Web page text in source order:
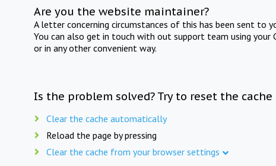
Are you the website maintainer?
A letter concerning circumstances of this has been sent to
You can also get in touch with out support team using your
or in any other convenient way.
Is the problem solved? Try to reset the cache
Clear the cache automatically
Reload the page by pressing
Clear the cache from your browser settings